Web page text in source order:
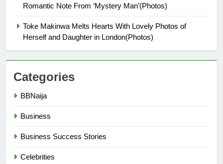
Romantic Note From ‘Mystery Man’(Photos)
Toke Makinwa Melts Hearts With Lovely Photos of
Herself and Daughter in London(Photos)
Categories
BBNaija
Business
Business Success Stories
Celebrities